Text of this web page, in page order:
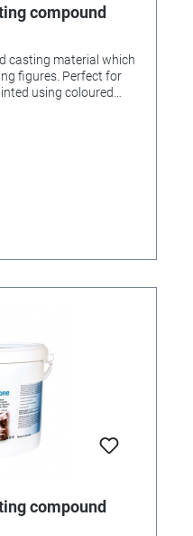
compound
casting material which
figures. Perfect for
using coloured
compound